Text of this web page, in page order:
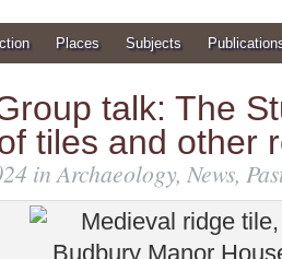
Places Subjects
talk: The
tiles and other
inArchaeology, News,